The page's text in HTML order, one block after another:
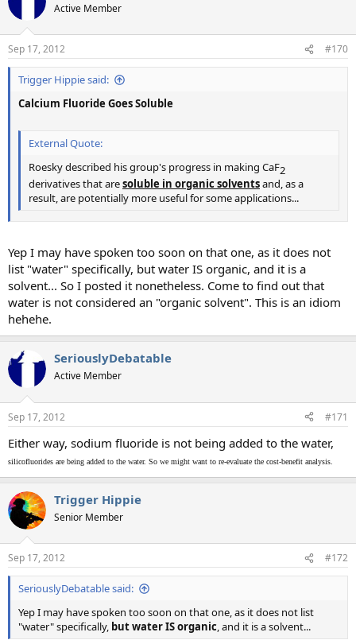
Active Member
Sep 17, 2012 #170
Trigger Hippie said:
Calcium Fluoride Goes Soluble
External Quote:
Roesky described his group's progress in making CaF2​
derivatives that aresoluble in organic solventsand, as a
result, are potentially more useful for some applications...
Yep I may have spoken too soon on that one, as it does not
list "water" specifically, but water IS organic, and it is a
solvent... So I posted it nonetheless. Come to find out that
water is not considered an "organic solvent". This is an idiom
hehehe.
SeriouslyDebatable
Active Member
Sep 17, 2012 #171
Either way, sodium fluoride is not being added to the water,
silicofluorides are being added to the water. So we might want to re-evaluate the cost-benefit analysis.
Trigger Hippie
Senior Member
Sep 17, 2012 #172
SeriouslyDebatable said:
Yep I may have spoken too soon on that one, as it does not list
"water" specifically, but water IS organic, and it is a solvent...